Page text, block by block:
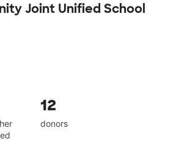
Joint Unified School
12
donors